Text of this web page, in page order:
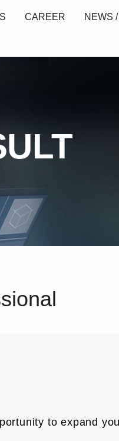
CAREER NEWS
to expand